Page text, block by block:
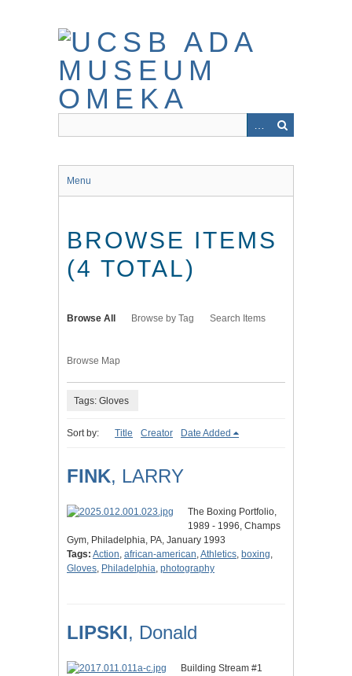
Menu
BROWSE ITEMS
(4 TOTAL)
Browse All Browse by Tag Search Items
Browse Map
Tags: Gloves
Sort by: Title Creator Date Added
FINK, LARRY
The Boxing Portfolio,
1989 - 1996, Champs
Gym, Philadelphia, PA, January 1993
Tags: Action, african-american,Athletics, boxing,
Gloves, Philadelphia, photography
LIPSKI, Donald
Building Stream #1